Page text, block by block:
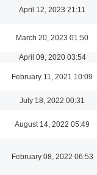
April 12, 2023 21:11
March 20, 2023 01:50
April 09, 2020 03:54
February 11, 2021 10:09
July 18, 2022 00:31
August 14, 2022 05:49
February 08, 2022 06:53